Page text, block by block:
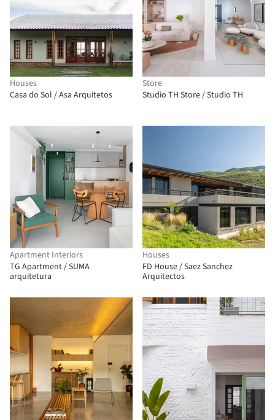
Houses
Casa do Sol / Asa Arquitetos
Store
Studio TH Store / Studio TH
Apartment Interiors
TG Apartment / SUMA
arquitetura
Houses
FD House / Saez Sanchez
Arquitectos